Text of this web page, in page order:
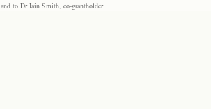
and to Dr Iain Smith, co-grantholder.